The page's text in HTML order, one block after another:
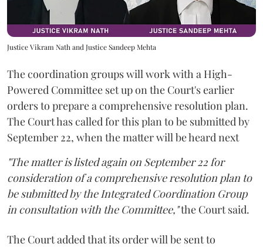
Justice Vikram Nath and Justice Sandeep Mehta
The coordination groups will work with a High-
Powered Committee set up on the Court's earlier
orders to prepare a comprehensive resolution plan.
The Court has called for this plan to be submitted by
September 22, when the matter will be heard next
"The matter is listed again on September 22 for
consideration of a comprehensive resolution plan to
be submitted by the Integrated Coordination Group
in consultation with the Committee,"the Court said.
The Court added that its order will be sent to